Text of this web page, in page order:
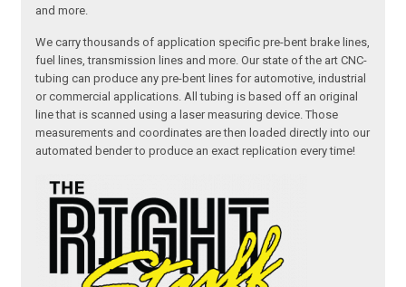
and more.
We carry thousands of application specific pre-bent brake lines,
fuel lines, transmission lines and more. Our state of the art CNC-
tubing can produce any pre-bent lines for automotive, industrial
or commercial applications. All tubing is based off an original
line that is scanned using a laser measuring device. Those
measurements and coordinates are then loaded directly into our
automated bender to produce an exact replication every time!